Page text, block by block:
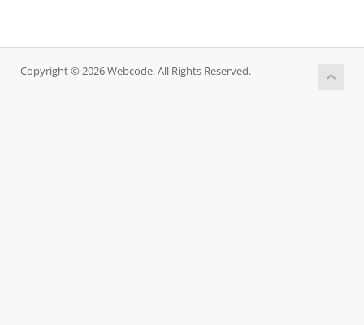
Copyright © 2026 Webcode. All Rights Reserved.